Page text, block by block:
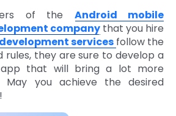
of the Android mobile
company that you hire
services follow the
they are sure to develop a
app that will bring a lot more
May you achieve the desired